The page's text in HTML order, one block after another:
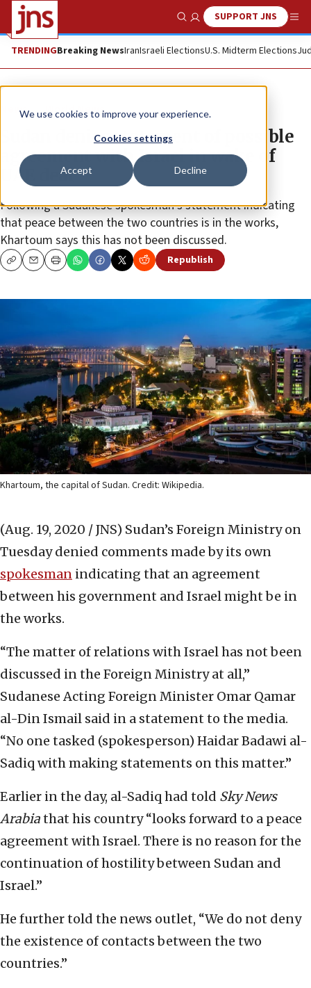
We use cookies to improve your experience.
Cookies settings
Accept Decline
Show SearchSUPPORT JNS
TRENDINGBreaking NewsIranIsraeli ElectionsU.S. Midterm Elections
News World News
Sudan denies statement of possible
agreement with Israel in wake of
UAE deal
Following a Sudanese spokesman’s statement indicating
that peace between the two countries is in the works,
Khartoum says this has not been discussed.
CopyEmailPrint Republish
Khartoum, the capital of Sudan. Credit: Wikipedia.
(Aug. 19, 2020 / JNS) Sudan’s Foreign Ministry on
Tuesday denied comments made by its own
spokesman indicating that an agreement
between his government and Israel might be in
the works.
“The matter of relations with Israel has not been
discussed in the Foreign Ministry at all,”
Sudanese Acting Foreign Minister Omar Qamar
al-Din Ismail said in a statement to the media.
“No one tasked (spokesperson) Haidar Badawi al-
Sadiq with making statements on this matter.”
Earlier in the day, al-Sadiq had told Sky News
Arabiathat his country “looks forward to a peace
agreement with Israel. There is no reason for the
continuation of hostility between Sudan and
Israel.”
He further told the news outlet, “We do not deny
the existence of contacts between the two
countries.”